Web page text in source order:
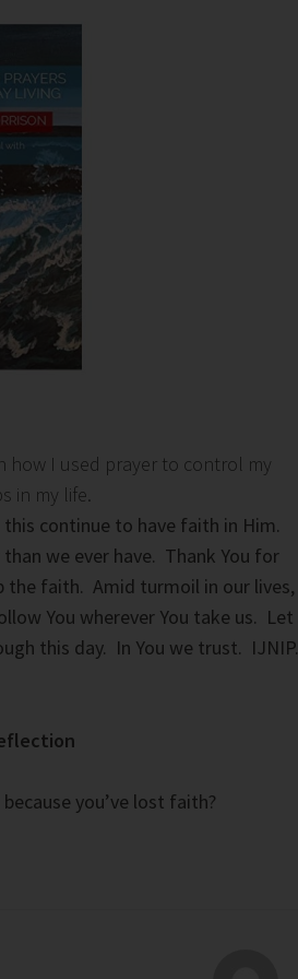
how I used prayer to control my
in my life.
continue to have faith in Him.
we ever have. Thank You for
the faith. Amid turmoil in our lives,
You wherever You take us. Let
this day. In You we trust. IJNIP.
you’ve lost faith?